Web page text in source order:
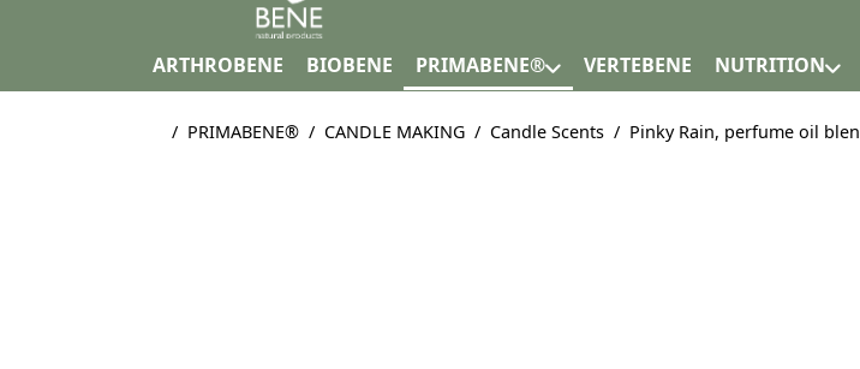
ARTHROBENE BIOBENE PRIMABENE® VERTEBENE NUTRITION
Home page
PRIMABENE® CANDLE MAKING Candle Scents Pinky Rain, perfume oil